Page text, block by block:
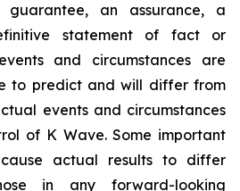
an assurance, a
statement of fact or
and circumstances are
to predict and will differ from
events and circumstances
of K Wave. Some important
actual results to differ
in any forward-looking